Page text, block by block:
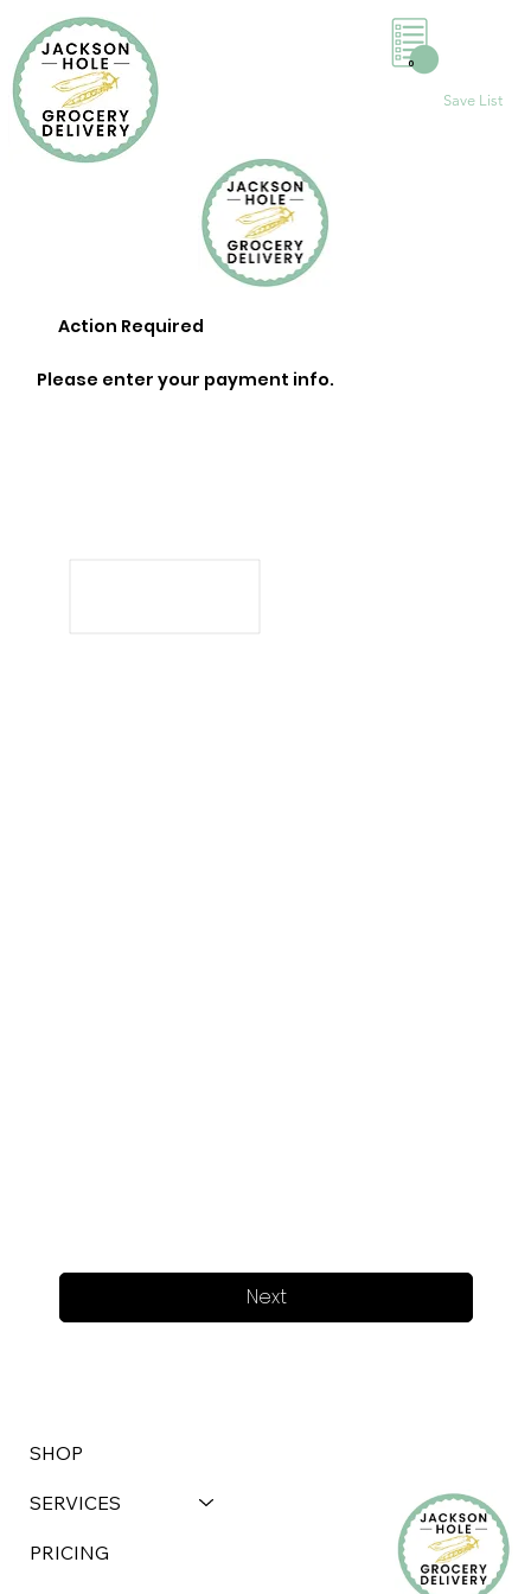
Save List
0
Next
Action Required
Please enter your payment info.
SHOP
SERVICES
PRICING